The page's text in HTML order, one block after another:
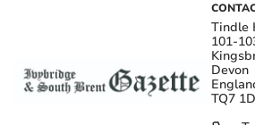
Tindle
101-
Devon
TQ7